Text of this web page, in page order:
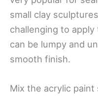
small clay
challenging to
can be lumpy and
smooth finish.
Mix the acrylic